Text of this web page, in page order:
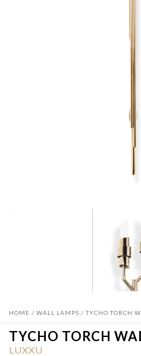
HOME / WALL LAMPS / TYCHO TORCH
TYCHO TORCH
LUXXU